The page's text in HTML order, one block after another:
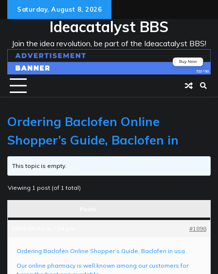
Saturday, August 8, 2026
Ideacatalyst BBS
Join the idea revolution, be part of the Ideacatalyst BBS!
Ordering Baclofen Online
Shopper’s Guide, Baclofen in
This topic is empty.
Viewing 1 post (of 1 total)
#1898
Ordering Baclofen Online Shopper’s Guide, Baclofen in usa
Our online pharmacy is well known among our customers for